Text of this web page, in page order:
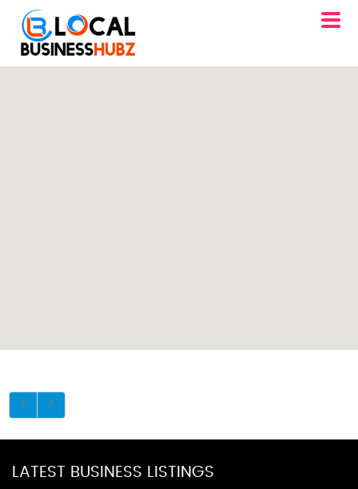
LATEST BUSINESS LISTINGS